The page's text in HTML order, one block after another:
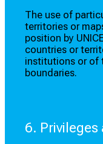
The use of
territories or
position by
countries or
institutions or of
boundaries.
6.